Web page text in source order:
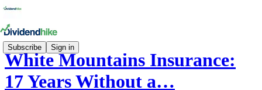
Subscribe Sign in
White Mountains Insurance:
17 Years Without a…